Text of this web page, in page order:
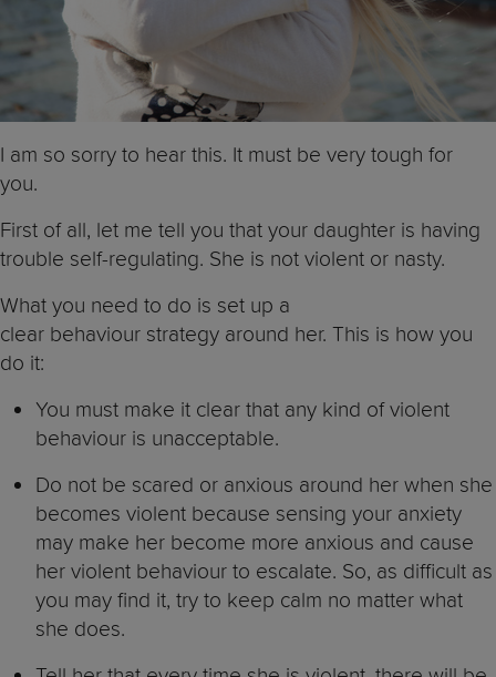
I am so sorry to hear this. It must be very tough for
you.
First of all, let me tell you that your daughter is having
trouble self-regulating. She is not violent or nasty.
What you need to do is set up a
clear behaviour strategy around her. This is how you
do it:
You must make it clear that any kind of violent
behaviour is unacceptable.
Do not be scared or anxious around her when she
becomes violent because sensing your anxiety
may make her become more anxious and cause
her violent behaviour to escalate. So, as difficult as
you may find it, try to keep calm no matter what
she does.